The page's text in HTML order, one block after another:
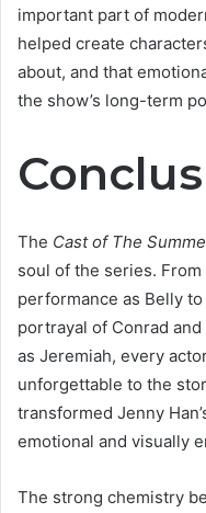
important part of
helped create
about, and that
the show’s long-term
The Cast of The
soul of the series. From
performance as Belly
portrayal of Conrad and
as Jeremiah, every
unforgettable to the
transformed Jenny
emotional and visually
The strong chemistry